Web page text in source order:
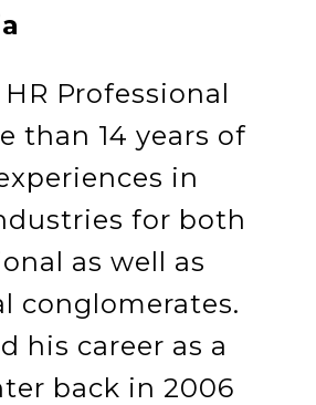
Professional
than 14 years of
in
for both
as well as
conglomerates.
his career as a
back in 2006